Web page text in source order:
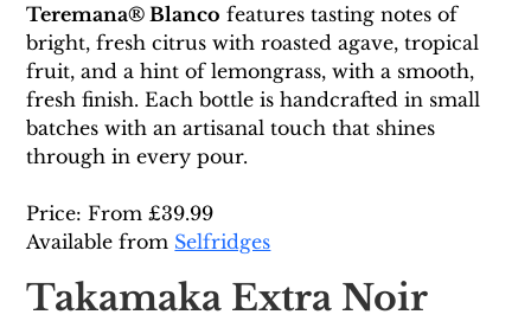
Teremana® Blanco features tasting notes of
bright, fresh citrus with roasted agave, tropical
fruit, and a hint of lemongrass, with a smooth,
fresh finish. Each bottle is handcrafted in small
batches with an artisanal touch that shines
through in every pour.
Price: From £39.99
Available from Selfridges
Takamaka Extra Noir